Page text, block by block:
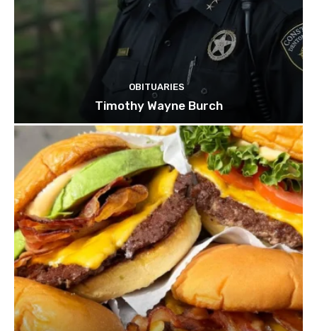
OBITUARIES
Timothy Wayne Burch